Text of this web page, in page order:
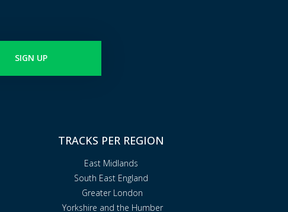
SIGN UP
TRACKS PER REGION
East Midlands
South East England
Greater London
Yorkshire and the Humber